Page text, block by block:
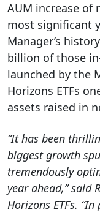
AUM increase of
most significant
Manager’s
billion of those
launched by the
Horizons ETFs
assets raised in
“It has been
biggest growth
tremendously
year ahead,” said
Horizons ETFs.